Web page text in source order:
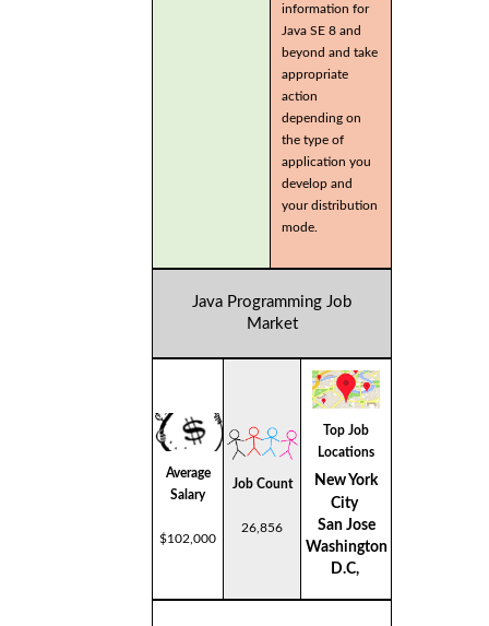
information for
Java SE 8 and
beyond and take
appropriate
action
depending on
the type of
application you
develop and
your distribution
mode.
Java Programming Job
Market
Average
Salary
$102,000
Job Count
26,856
Top Job
Locations
New York
City
San Jose
Washington
D.C,